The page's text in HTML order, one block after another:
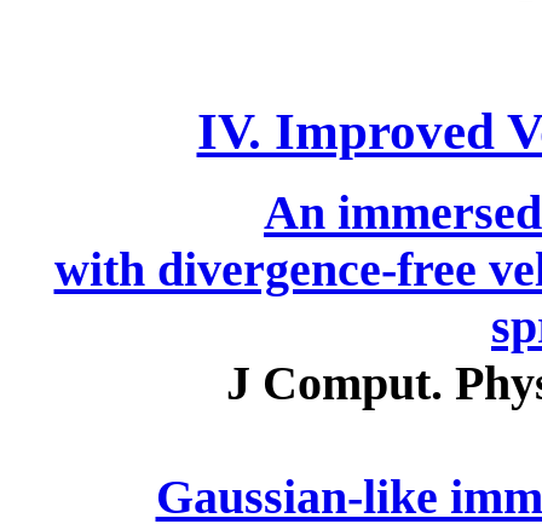
IV. Improved
An
with divergence-free
J Comput.
Gaussian-like